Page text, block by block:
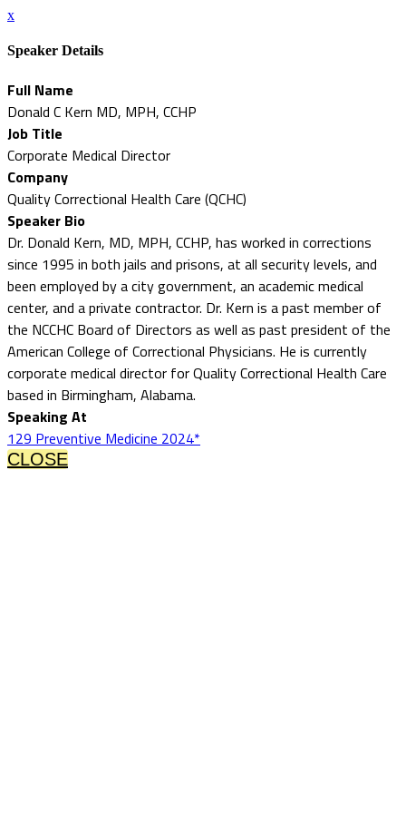
x
Speaker Details
Full Name
Donald C Kern MD, MPH, CCHP
Job Title
Corporate Medical Director
Company
Quality Correctional Health Care (QCHC)
Speaker Bio
Dr. Donald Kern, MD, MPH, CCHP, has worked in corrections
since 1995 in both jails and prisons, at all security levels, and
been employed by a city government, an academic medical
center, and a private contractor. Dr. Kern is a past member of
the NCCHC Board of Directors as well as past president of the
American College of Correctional Physicians. He is currently
corporate medical director for Quality Correctional Health Care
based in Birmingham, Alabama.
Speaking At
129 Preventive Medicine 2024*
CLOSE